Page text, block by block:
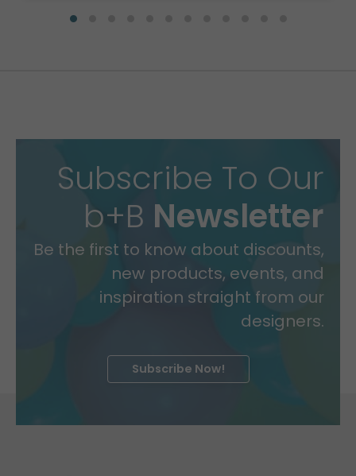
Subscribe To Our
b+B Newsletter
Be the first to know about discounts,
new products, events, and
inspiration straight from our
designers.
Subscribe Now!